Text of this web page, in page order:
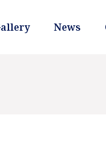
News